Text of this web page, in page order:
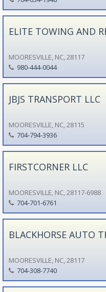
ELITE TOWING AND
MOORESVILLE, NC, 28117
980-444-0044
JBJS TRANSPORT LLC
MOORESVILLE, NC, 28115
704-794-3936
FIRSTCORNER LLC
MOORESVILLE, NC, 28117-6988
704-701-6761
BLACKHORSE AUTO
MOORESVILLE, NC, 28117
704-308-7740